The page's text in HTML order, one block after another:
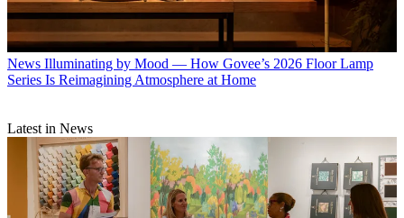
News Illuminating by Mood — How Govee’s 2026 Floor Lamp
Series Is Reimagining Atmosphere at Home
Latest in News